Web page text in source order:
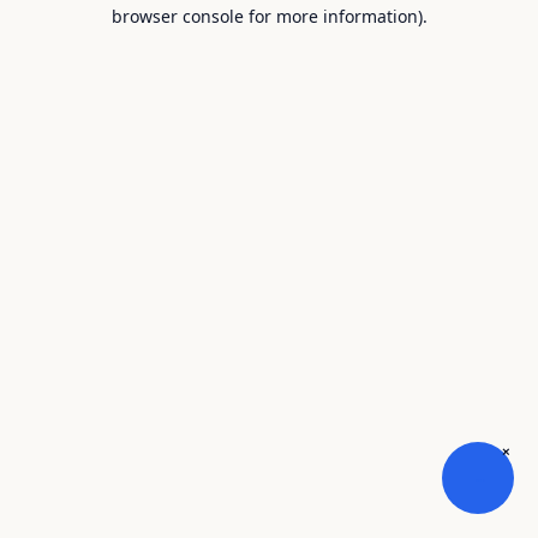
browser console for more information).
×